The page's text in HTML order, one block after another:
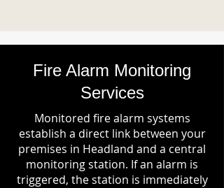
Fire Alarm Monitoring
Services
Monitored fire alarm systems
establish a direct link between your
premises in Headland and a central
monitoring station. If an alarm is
triggered, the station is immediately